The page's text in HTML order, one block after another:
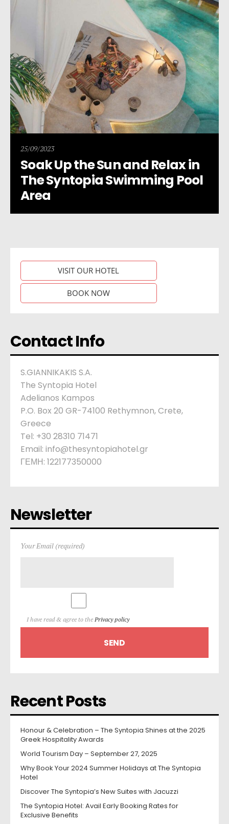
25/09/2023
Soak Up the Sun and Relax in
The Syntopia Swimming Pool
Area
VISIT OUR HOTEL
BOOK NOW
Contact Info
S.GIANNIKAKIS S.A.
The Syntopia Hotel
Adelianos Kampos
P.O. Box 20 GR-74100 Rethymnon, Crete,
Greece
Tel: +30 28310 71471
Email: info@thesyntopiahotel.gr
ΓΕΜΗ: 122177350000
Newsletter
Your Email (required)
I have read & agree to the Privacy policy
Recent Posts
Honour & Celebration – The Syntopia Shines at the 2025
Greek Hospitality Awards
World Tourism Day – September 27, 2025
Why Book Your 2024 Summer Holidays at The Syntopia
Hotel
Discover The Syntopia’s New Suites with Jacuzzi
The Syntopia Hotel: Avail Early Booking Rates for
Exclusive Benefits